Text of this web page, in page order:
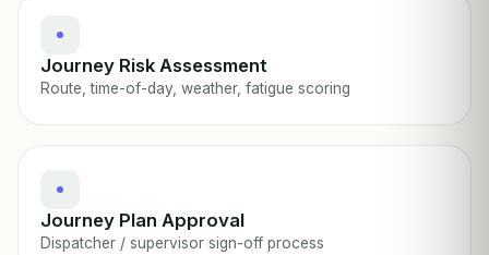
Journey Risk Assessment
Route, time-of-day, weather, fatigue scoring
Journey Plan Approval
Dispatcher / supervisor sign-off process